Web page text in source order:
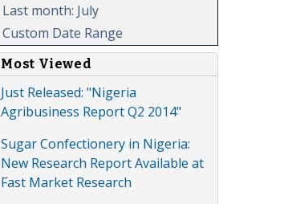
Last month: July
Custom Date Range
Most Viewed
Just Released: "Nigeria
Agribusiness Report Q2 2014"
Sugar Confectionery in Nigeria:
New Research Report Available at
Fast Market Research